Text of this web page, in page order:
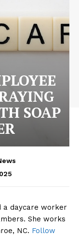
SOAP
a daycare worker
She works
NC. Follow